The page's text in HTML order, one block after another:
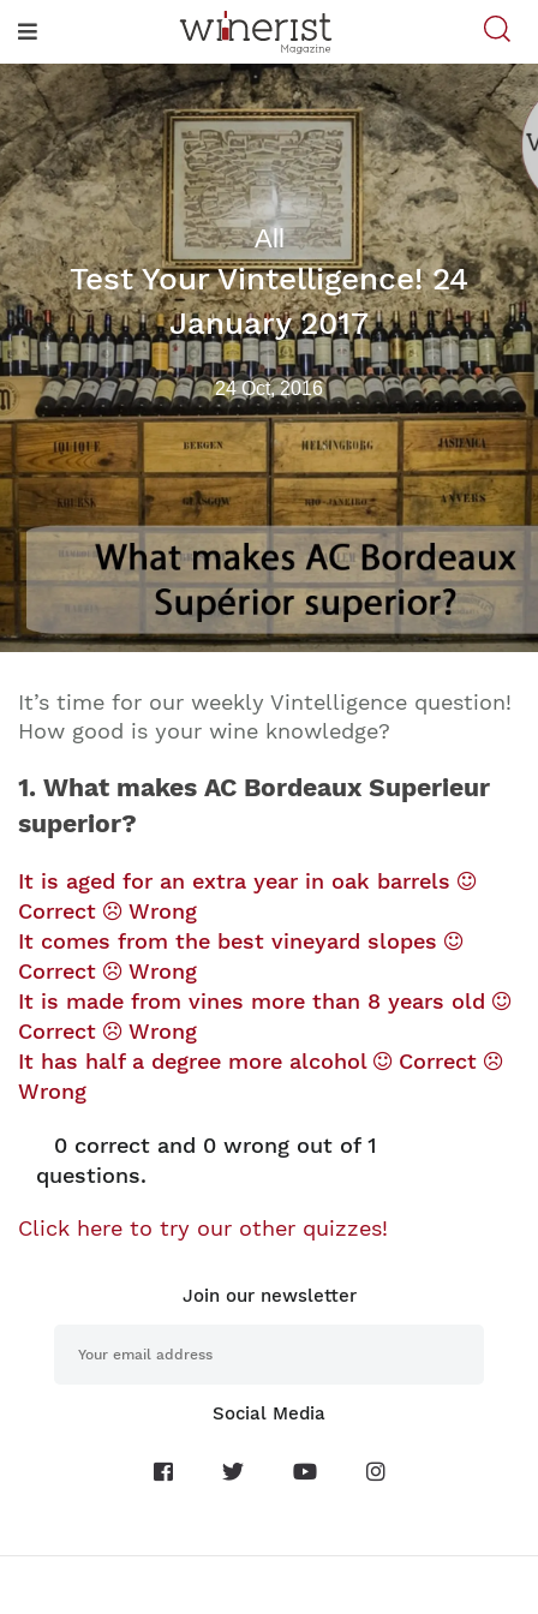
All
Test Your Vintelligence! 24
January 2017
24 Oct, 2016
It’s time for our weekly Vintelligence question!
How good is your wine knowledge?
1. What makes AC Bordeaux Superieur
superior?
It is aged for an extra year in oak barrels
Correct
Wrong
It comes from the best vineyard slopes
Correct
Wrong
It is made from vines more than 8 years old
Correct
Wrong
It has half a degree more alcohol
Correct
Wrong
0 correct and 0 wrong out of 1
questions.
Click here to try our other quizzes!
Join our newsletter
Social Media